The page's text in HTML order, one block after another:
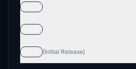
(Initial Release)